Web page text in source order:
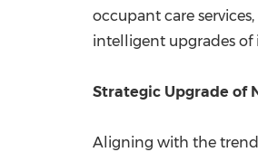
occupant care
intelligent upgrades
Strategic Upgrade of
Aligning with the